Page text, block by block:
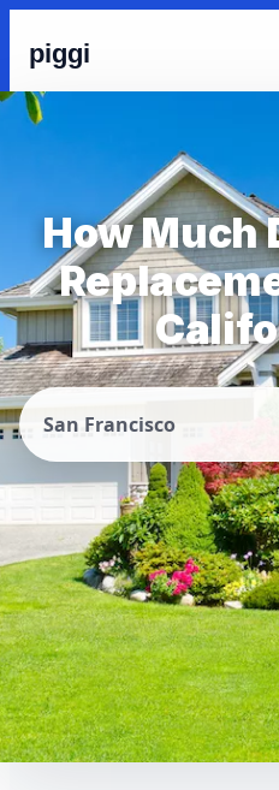
piggi
How Much
San Francisco